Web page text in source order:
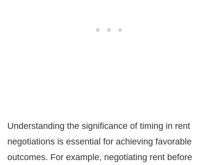
Understanding the significance of timing in rent
negotiations is essential for achieving favorable
outcomes. For example, negotiating rent before